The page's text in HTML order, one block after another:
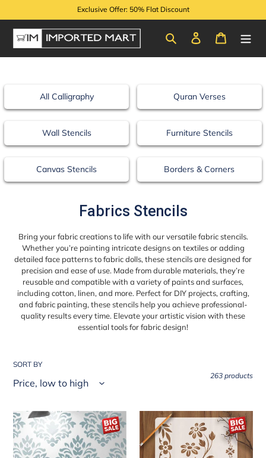
to
content
Exclusive Offer: 50% Flat Discount
Search Log in Cart
All Calligraphy Quran Verses
Wall Stencils Furniture Stencils
Canvas Stencils Borders & Corners
C
l
l
e
c
t
i
:
Fabrics Stencils
Bring your fabric creations to life with our versatile fabric stencils.
Whether you’re painting intricate designs on textiles or adding
detailed face patterns to fabric dolls, these stencils are designed for
precision and ease of use. Made from durable materials, they’re
reusable and compatible with a variety of paints and surfaces,
including cotton, linen, and more. Perfect for DIY projects, crafting,
and fabric painting, these stencils help you achieve professional-
quality results every time. Elevate your artistic vision with these
essential tools for fabric design!
SORT BY
263 products
Crest
Damask
Reusable
Stencil
Floral
Flower
Reusable
Stencil